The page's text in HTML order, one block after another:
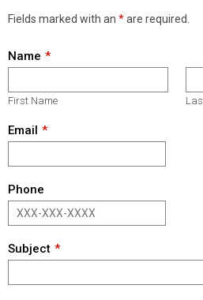
Fields marked with an *are required.
Name
First Name
Email
Phone
Subject